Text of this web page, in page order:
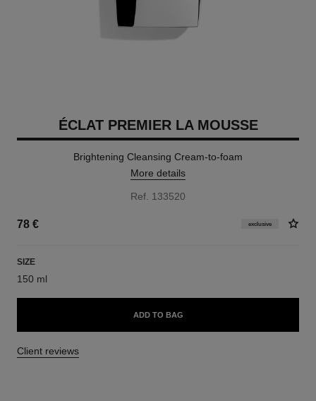
ÉCLAT PREMIER LA MOUSSE
Brightening Cleansing Cream-to-foam
More details
Ref. 133520
78 € exclusive
SIZE
150 ml
ADD TO BAG
Client reviews